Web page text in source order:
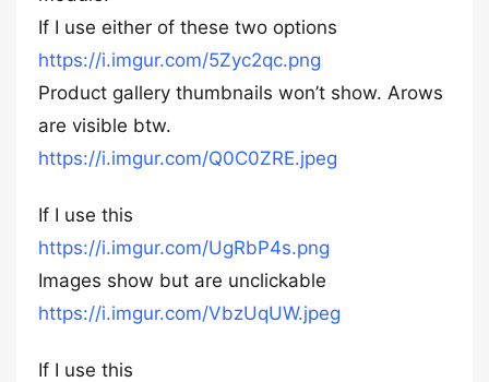
If I use either of these two options
https://i.imgur.com/5Zyc2qc.png
Product gallery thumbnails won’t show. Arows
are visible btw.
https://i.imgur.com/Q0C0ZRE.jpeg
If I use this
https://i.imgur.com/UgRbP4s.png
Images show but are unclickable
https://i.imgur.com/VbzUqUW.jpeg
If I use this